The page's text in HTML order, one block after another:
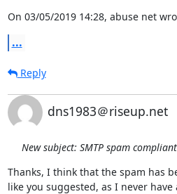
On 03/05/2019 14:28, abuse net
...
Reply
dns1983＠riseup.net
New subject: SMTP spam compliant
Thanks, I think that the spam has
like you suggested, as I never have